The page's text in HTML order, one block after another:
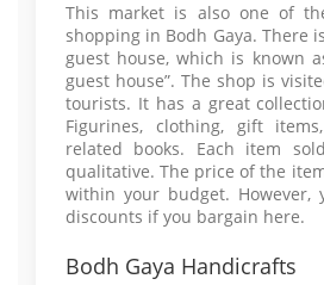
This market is also one of
shopping in Bodh Gaya. There
guest house, which is known
guest house”. The shop is
tourists. It has a great
Figurines, clothing, gift
related books. Each item
qualitative. The price of the
within your budget. However,
discounts if you bargain here.
Bodh Gaya Handicrafts